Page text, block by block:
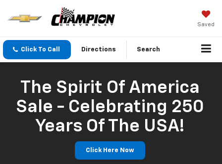
Saved
Click To Call Directions Search
The Spirit Of America
Sale - Celebrating 250
Years Of The USA!
Click Here Now